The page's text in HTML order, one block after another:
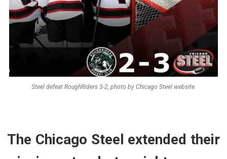
Steel defeat RoughRiders 3-2, photo by Chicago Steel website.
The Chicago Steel extended their